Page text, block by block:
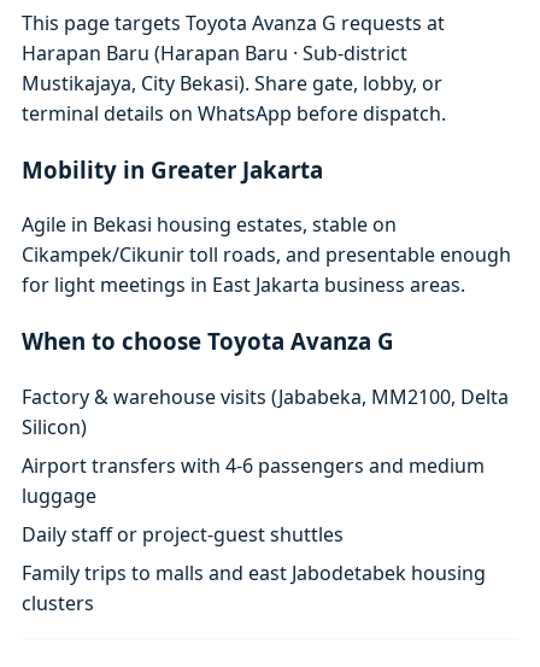
This page targets Toyota Avanza G requests at
Harapan Baru (Harapan Baru · Sub-district
Mustikajaya, City Bekasi). Share gate, lobby, or
terminal details on WhatsApp before dispatch.
Mobility in Greater Jakarta
Agile in Bekasi housing estates, stable on
Cikampek/Cikunir toll roads, and presentable enough
for light meetings in East Jakarta business areas.
When to choose Toyota Avanza G
Factory & warehouse visits (Jababeka, MM2100, Delta
Silicon)
Airport transfers with 4-6 passengers and medium
luggage
Daily staff or project-guest shuttles
Family trips to malls and east Jabodetabek housing
clusters